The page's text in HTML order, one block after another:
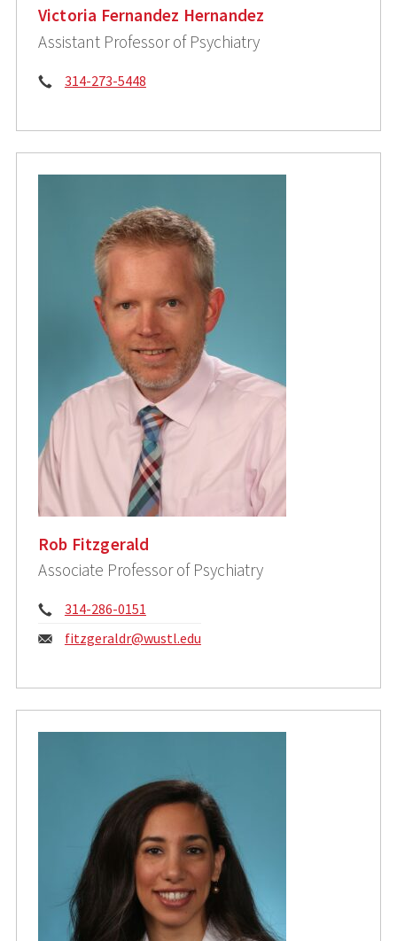
Victoria Fernandez Hernandez
Assistant Professor of Psychiatry
Phone:
314-273-5448
Rob Fitzgerald
Associate Professor of Psychiatry
Phone:
314-286-0151
Email:
fitzgeraldr@wustl.edu